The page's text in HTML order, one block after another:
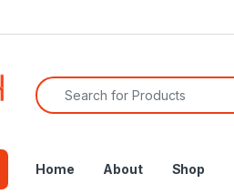
Search for:
Home About Shop